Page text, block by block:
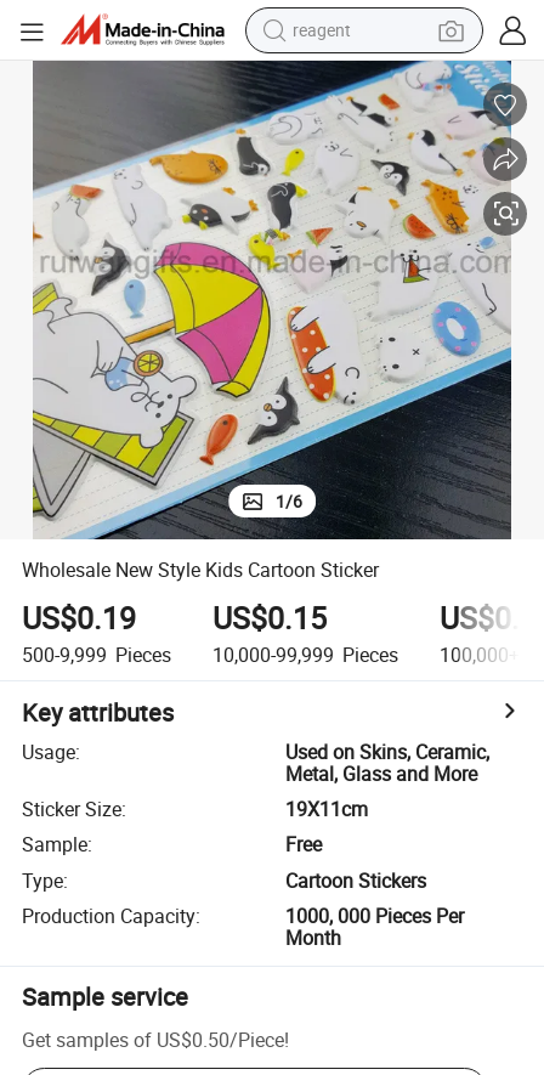
reagent
earbud
electric scooter
alloy wheel
electric bike
electric tricycle
living room sofa
perfume
1/6
Wholesale New Style Kids Cartoon Sticker
US$0.19
500-9,999 Pieces
US$0.15
10,000-99,999 Pieces 100,000+
Key attributes
Usage:
Used on Skins, Ceramic,
Metal, Glass and More
Sticker Size:
19X11cm
Sample:
Free
Type:
Cartoon Stickers
Production Capacity:
1000, 000 Pieces Per
Month
Sample service
Get samples of US$0.50/Piece!